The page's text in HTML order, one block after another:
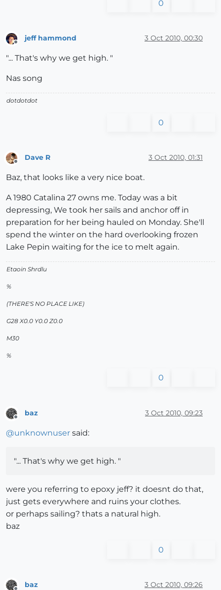
0
jeff hammond 3 Oct 2010, 00:30
"... That's why we get high. "
Nas song
dotdotdot
0
Dave R 3 Oct 2010, 01:31
Baz, that looks like a very nice boat.
A 1980 Catalina 27 owns me. Today was a bit
depressing, We took her sails and anchor off in
preparation for her being hauled on Monday. She'll
spend the winter on the hard overlooking frozen
Lake Pepin waiting for the ice to melt again.
Etaoin Shrdlu
%
(THERE'S NO PLACE LIKE)
G28 X0.0 Y0.0 Z0.0
M30
%
0
Offline
baz 3 Oct 2010, 09:23
@unknownuser said:
"... That's why we get high. "
were you referring to epoxy jeff? it doesnt do that,
just gets everywhere and ruins your clothes.
or perhaps sailing? thats a natural high.
baz
0
baz 3 Oct 2010, 09:26